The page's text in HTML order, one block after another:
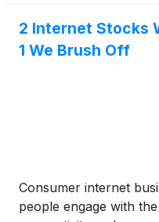
2 Internet Stocks
1 We Brush Off
Consumer internet
people engage with